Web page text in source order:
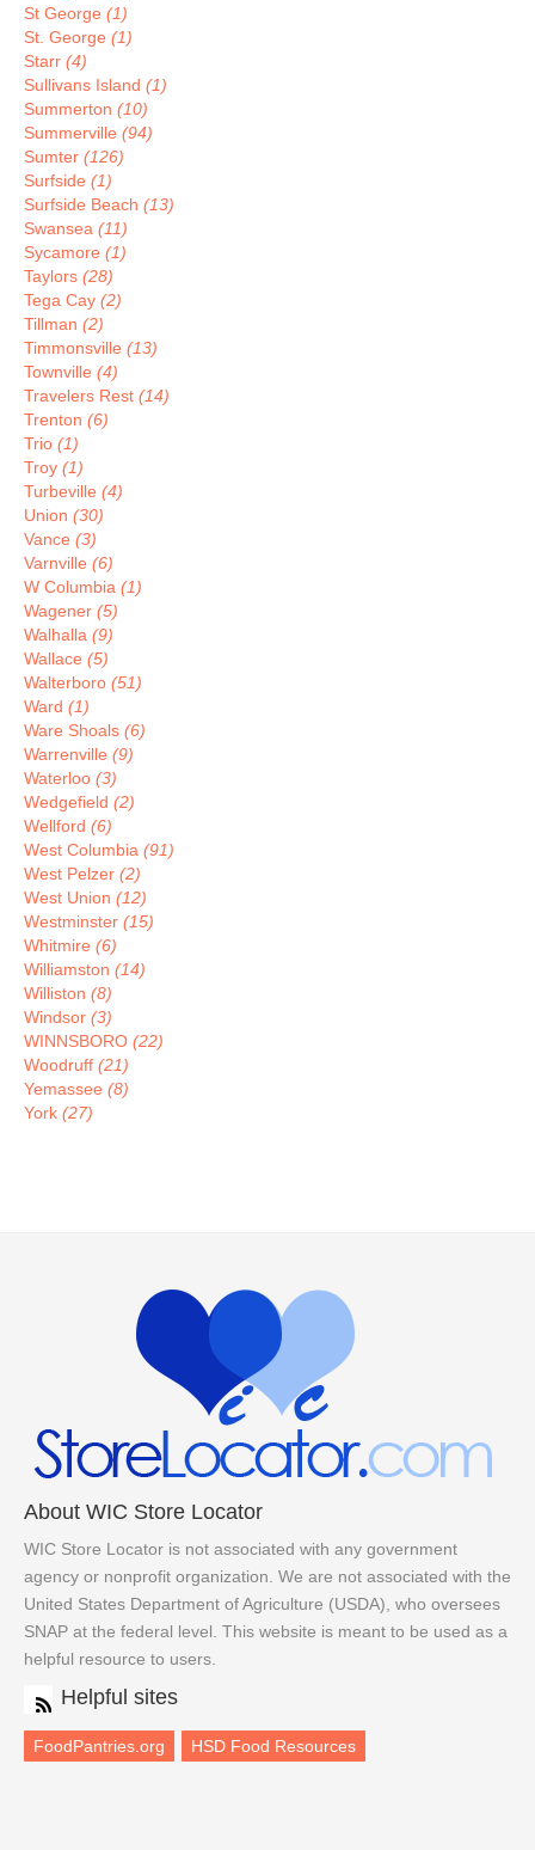
St George (1)
St. George (1)
Starr (4)
Sullivans Island (1)
Summerton (10)
Summerville (94)
Sumter (126)
Surfside (1)
Surfside Beach (13)
Swansea (11)
Sycamore (1)
Taylors (28)
Tega Cay (2)
Tillman (2)
Timmonsville (13)
Townville (4)
Travelers Rest (14)
Trenton (6)
Trio (1)
Troy (1)
Turbeville (4)
Union (30)
Vance (3)
Varnville (6)
W Columbia (1)
Wagener (5)
Walhalla (9)
Wallace (5)
Walterboro (51)
Ward (1)
Ware Shoals (6)
Warrenville (9)
Waterloo (3)
Wedgefield (2)
Wellford (6)
West Columbia (91)
West Pelzer (2)
West Union (12)
Westminster (15)
Whitmire (6)
Williamston (14)
Williston (8)
Windsor (3)
WINNSBORO (22)
Woodruff (21)
Yemassee (8)
York (27)
About WIC Store Locator
WIC Store Locator is not associated with any government
agency or nonprofit organization. We are not associated with the
United States Department of Agriculture (USDA), who oversees
SNAP at the federal level. This website is meant to be used as a
helpful resource to users.
Helpful sites
FoodPantries.org HSD Food Resources